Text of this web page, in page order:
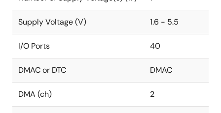
Supply Voltage (V) 1.6 - 5.5
I/O Ports 40
DMAC or DTC DMAC
DMA (ch) 2